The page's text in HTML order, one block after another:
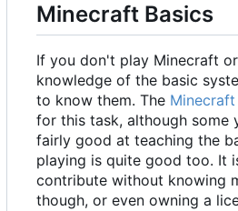
Minecraft Basics
If you don't play Minecraft
knowledge of the basic
to know them. The
for this task, although some
fairly good at teaching the
playing is quite good too. It
contribute without knowing
though, or even owning a